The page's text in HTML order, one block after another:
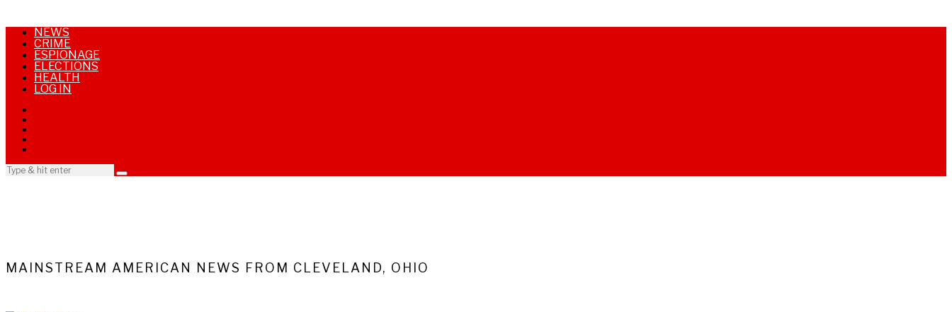
NEWS
CRIME
ESPIONAGE
ELECTIONS
HEALTH
LOG IN
MAINSTREAM AMERICAN NEWS FROM CLEVELAND, OHIO